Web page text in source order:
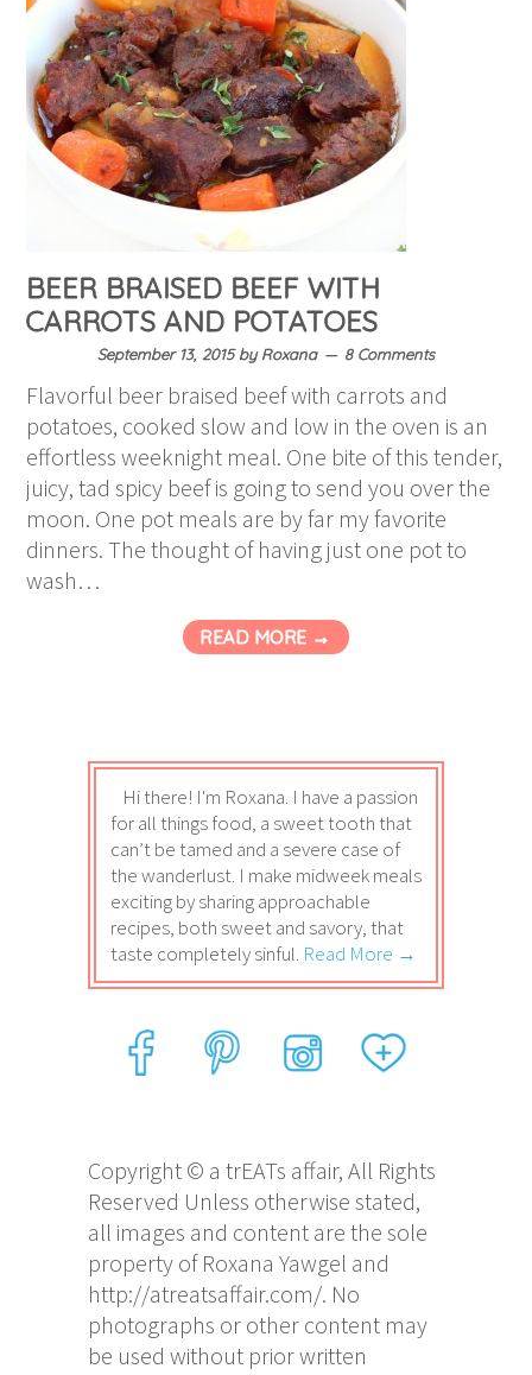
BEER BRAISED BEEF WITH
CARROTS AND POTATOES
September 13, 2015byRoxana 8 Comments
Flavorful beer braised beef with carrots and
potatoes, cooked slow and low in the oven is an
effortless weeknight meal. One bite of this tender,
juicy, tad spicy beef is going to send you over the
moon. One pot meals are by far my favorite
dinners. The thought of having just one pot to
wash…
READ MORE →
Hi there! I'm Roxana. I have a passion
for all things food, a sweet tooth that
can’t be tamed and a severe case of
the wanderlust. I make midweek meals
exciting by sharing approachable
recipes, both sweet and savory, that
taste completely sinful. Read More →
Copyright © a trEATs affair, All Rights
Reserved Unless otherwise stated,
all images and content are the sole
property of Roxana Yawgel and
http://atreatsaffair.com/. No
photographs or other content may
be used without prior written